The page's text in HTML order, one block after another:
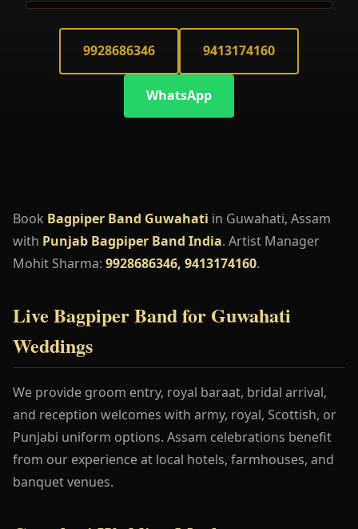
9928686346 9413174160
WhatsApp
Book Bagpiper Band Guwahati in Guwahati, Assam
with Punjab Bagpiper Band India. Artist Manager
Mohit Sharma: 9928686346, 9413174160.
Live Bagpiper Band for Guwahati
Weddings
We provide groom entry, royal baraat, bridal arrival,
and reception welcomes with army, royal, Scottish, or
Punjabi uniform options. Assam celebrations benefit
from our experience at local hotels, farmhouses, and
banquet venues.